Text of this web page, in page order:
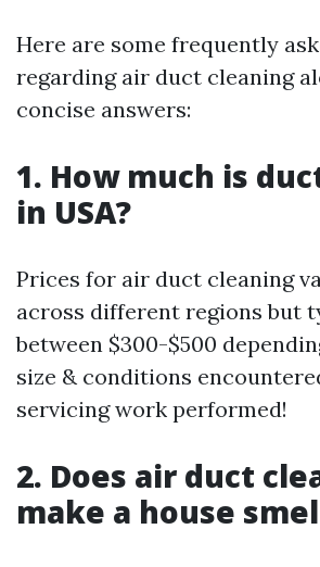
Here are some frequently
regarding air duct cleaning
concise answers:
1. How much is
in USA?
Prices for air duct cleaning
across different regions but
between $300-$500
size & conditions
servicing work performed!
2. Does air duct
make a house